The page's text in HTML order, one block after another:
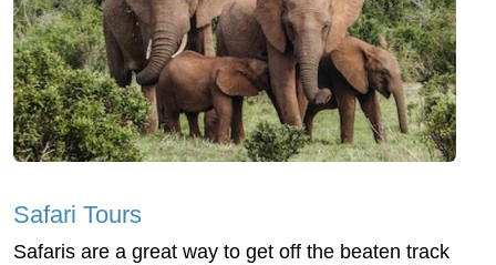
Safari Tours
Safaris are a great way to get off the beaten track